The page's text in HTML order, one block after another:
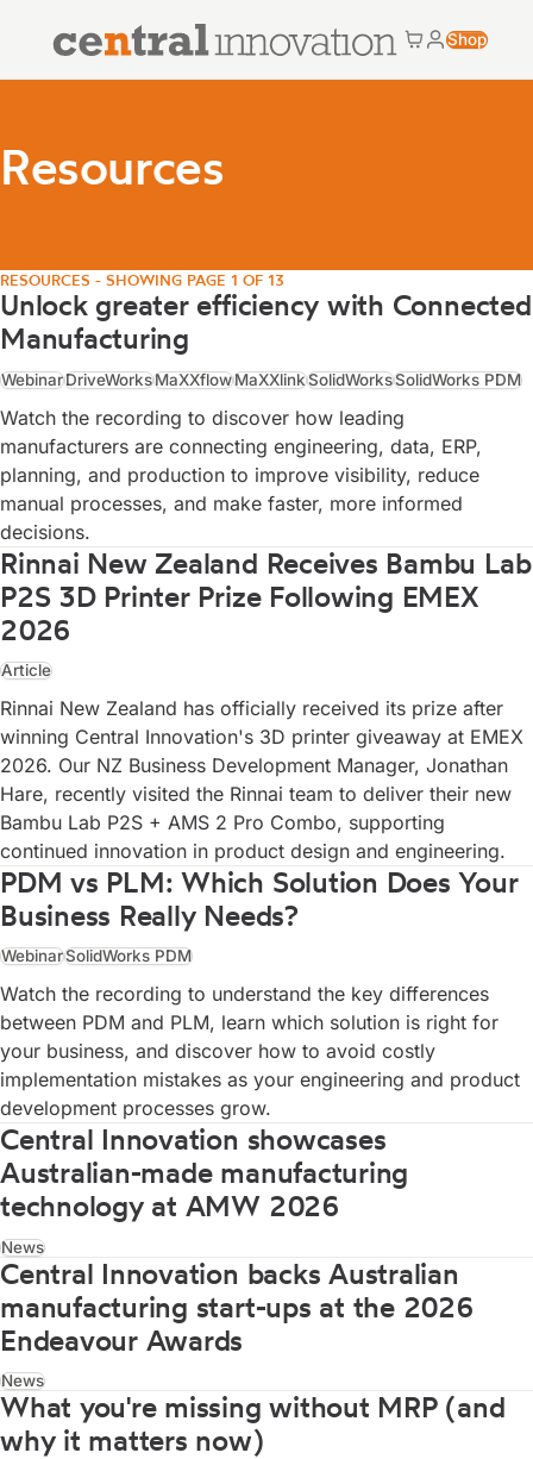
Central Innovation
Cart
MyShop
Resources
RESOURCES - SHOWING PAGE 1 OF 13
Unlock greater efficiency with Connected
Manufacturing
WebinarDriveWorksMaXXflowMaXXlinkSolidWorksSolidWorks PDM
Watch the recording to discover how leading
manufacturers are connecting engineering, data, ERP,
planning, and production to improve visibility, reduce
manual processes, and make faster, more informed
decisions.
Rinnai New Zealand Receives Bambu Lab
P2S 3D Printer Prize Following EMEX
2026
Article
Rinnai New Zealand has officially received its prize after
winning Central Innovation's 3D printer giveaway at EMEX
2026. Our NZ Business Development Manager, Jonathan
Hare, recently visited the Rinnai team to deliver their new
Bambu Lab P2S + AMS 2 Pro Combo, supporting
continued innovation in product design and engineering.
PDM vs PLM: Which Solution Does Your
Business Really Needs?
WebinarSolidWorks PDM
Watch the recording to understand the key differences
between PDM and PLM, learn which solution is right for
your business, and discover how to avoid costly
implementation mistakes as your engineering and product
development processes grow.
Central Innovation showcases
Australian-made manufacturing
technology at AMW 2026
News
Central Innovation backs Australian
manufacturing start-ups at the 2026
Endeavour Awards
News
What you're missing without MRP (and
why it matters now)